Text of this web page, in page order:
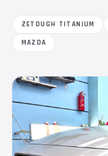
ZETOUGH TITANIUM
MAZDA